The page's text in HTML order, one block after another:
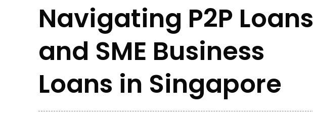
Navigating P2P Loans
and SME Business
Loans in Singapore